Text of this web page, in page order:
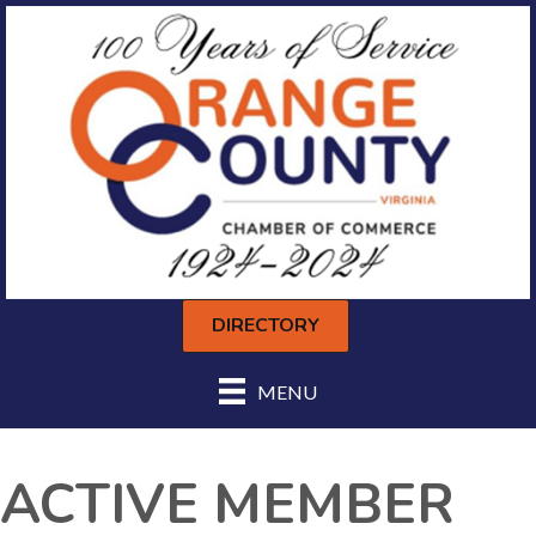
MENU
DIRECTORY
ACTIVE MEMBER